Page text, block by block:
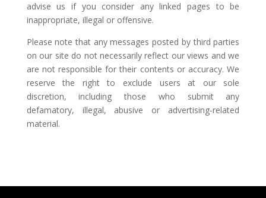
advise us if you consider any linked pages to be
inappropriate, illegal or offensive.
Please note that any messages posted by third parties
on our site do not necessarily reflect our views and we
are not responsible for their contents or accuracy. We
reserve the right to exclude users at our sole
discretion, including those who submit any
defamatory, illegal, abusive or advertising-related
material.